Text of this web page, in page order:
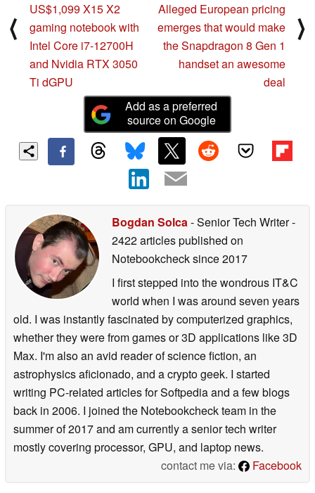
⟨
US$1,099 X15 X2
gaming notebook with
Intel Core i7-12700H
and Nvidia RTX 3050
Ti dGPU
Alleged European pricing
emerges that would make
the Snapdragon 8 Gen 1
handset an awesome
deal
⟩
Add as a preferred
source on Google
Bogdan Solca - Senior Tech Writer-
2422 articles published on
Notebookchecksince 2017
I first stepped into the wondrous IT&C
world when I was around seven years
old. I was instantly fascinated by computerized graphics,
whether they were from games or 3D applications like 3D
Max. I'm also an avid reader of science fiction, an
astrophysics aficionado, and a crypto geek. I started
writing PC-related articles for Softpedia and a few blogs
back in 2006. I joined the Notebookcheck team in the
summer of 2017 and am currently a senior tech writer
mostly covering processor, GPU, and laptop news.
contact me via:
Facebook